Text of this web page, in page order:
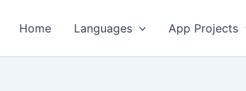
Home Languages App Projects